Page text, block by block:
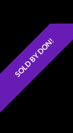
SOLD BY DON!